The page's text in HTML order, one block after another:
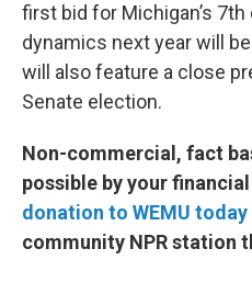
first bid for Michigan’s
dynamics next year will
will also feature a close
Senate election.
Non-commercial, fact
possible by your
donation to WEMU today
community NPR station